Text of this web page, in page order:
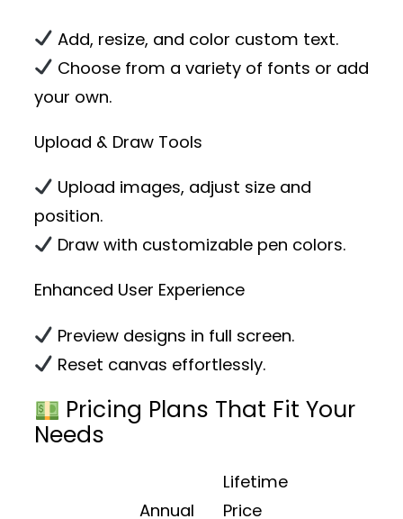
Add, resize, and color custom text.
Choose from a variety of fonts or add
your own.
Upload & Draw Tools
Upload images, adjust size and
position.
Draw with customizable pen colors.
Enhanced User Experience
Preview designs in full screen.
Reset canvas effortlessly.
Pricing Plans That Fit Your
Needs
Annual
Lifetime
Price